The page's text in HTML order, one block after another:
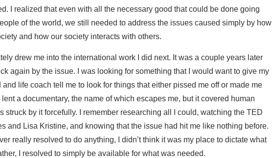
I realized that even with all the necessary good that could be done going
of the world, we still needed to address the issues caused simply by how
and how our society interacts with others.
drew me into the international work I did next. It was a couple years later
again by the issue. I was looking for something that I would want to give my
and life coach tell me to look for things that either pissed me off or made me
lent a documentary, the name of which escapes me, but it covered human
struck by it forcefully. I remember researching all I could, watching the TED
and Lisa Kristine, and knowing that the issue had hit me like nothing before.
really resolved to do anything, I didn’t think it was my place to dictate what
I resolved to simply be available for what was needed.